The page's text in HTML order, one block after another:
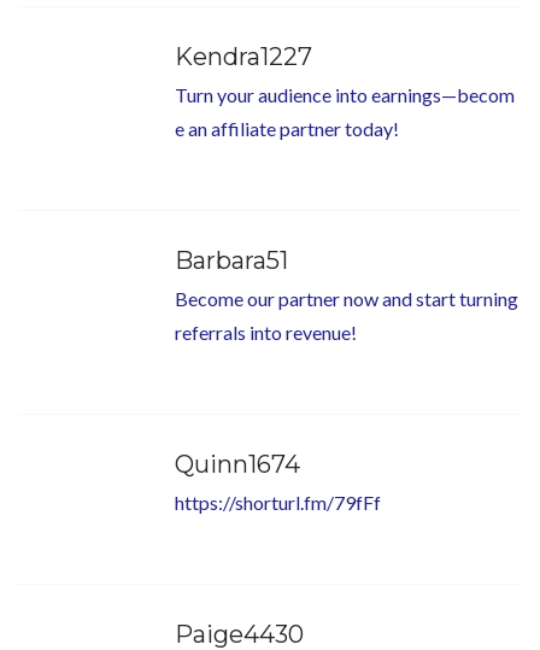
Kendra1227
Turn your audience into earnings—becom
e an affiliate partner today!
Barbara51
Become our partner now and start turning
referrals into revenue!
Quinn1674
https://shorturl.fm/79fFf
Paige4430